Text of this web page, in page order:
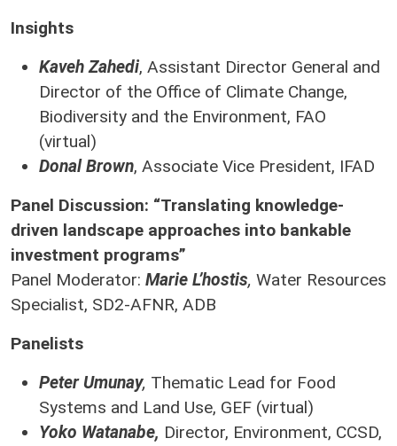
Insights
Kaveh Zahedi, Assistant Director General and
Director of the Office of Climate Change,
Biodiversity and the Environment, FAO
(virtual)
Donal Brown, Associate Vice President, IFAD
Panel Discussion: “Translating knowledge-
driven landscape approaches into bankable
investment programs”
Panel Moderator: Marie L’hostis, Water Resources
Specialist, SD2-AFNR, ADB
Panelists
Peter Umunay, Thematic Lead for Food
Systems and Land Use, GEF (virtual)
Yoko Watanabe, Director, Environment, CCSD,